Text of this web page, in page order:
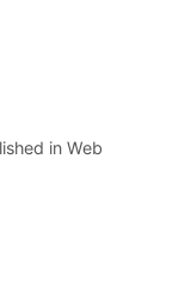
in Web